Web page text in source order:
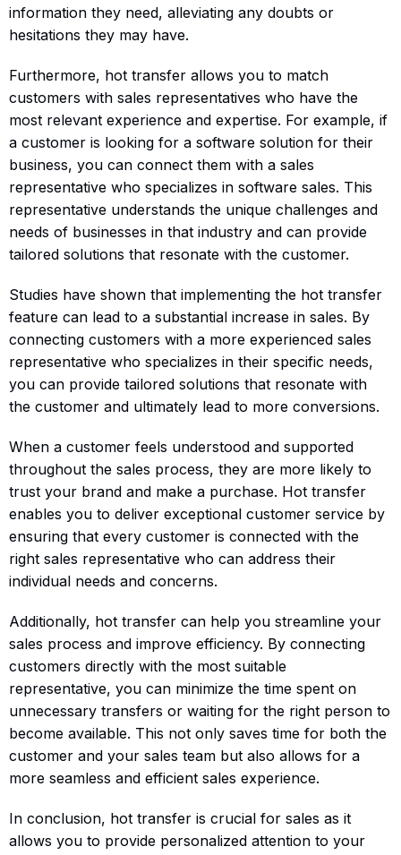
information they need, alleviating any doubts or
hesitations they may have.
Furthermore, hot transfer allows you to match
customers with sales representatives who have the
most relevant experience and expertise. For example, if
a customer is looking for a software solution for their
business, you can connect them with a sales
representative who specializes in software sales. This
representative understands the unique challenges and
needs of businesses in that industry and can provide
tailored solutions that resonate with the customer.
Studies have shown that implementing the hot transfer
feature can lead to a substantial increase in sales. By
connecting customers with a more experienced sales
representative who specializes in their specific needs,
you can provide tailored solutions that resonate with
the customer and ultimately lead to more conversions.
When a customer feels understood and supported
throughout the sales process, they are more likely to
trust your brand and make a purchase. Hot transfer
enables you to deliver exceptional customer service by
ensuring that every customer is connected with the
right sales representative who can address their
individual needs and concerns.
Additionally, hot transfer can help you streamline your
sales process and improve efficiency. By connecting
customers directly with the most suitable
representative, you can minimize the time spent on
unnecessary transfers or waiting for the right person to
become available. This not only saves time for both the
customer and your sales team but also allows for a
more seamless and efficient sales experience.
In conclusion, hot transfer is crucial for sales as it
allows you to provide personalized attention to your